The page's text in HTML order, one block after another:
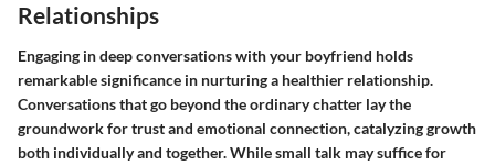
Relationships
Engaging in deep conversations with your boyfriend holds
remarkable significance in nurturing a healthier relationship.
Conversations that go beyond the ordinary chatter lay the
groundwork for trust and emotional connection, catalyzing growth
both individually and together. While small talk may suffice for